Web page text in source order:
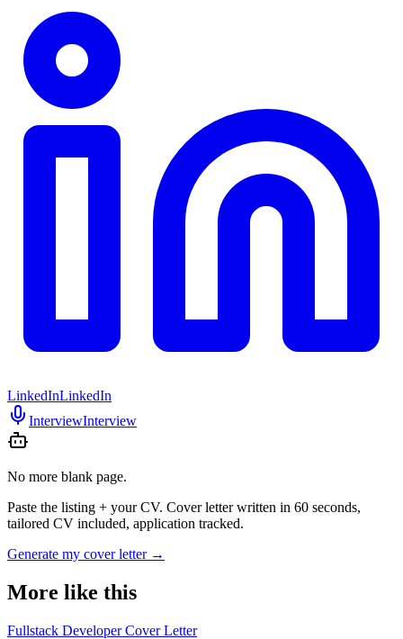
LinkedInLinkedIn
InterviewInterview
No more blank page.
Paste the listing + your CV. Cover letter written in 60 seconds,
tailored CV included, application tracked.
Generate my cover letter→
More like this
Fullstack Developer Cover Letter